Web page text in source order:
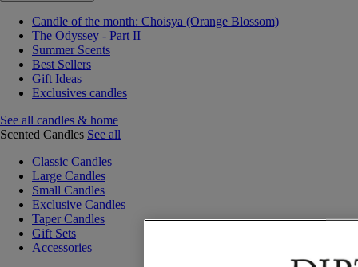
Candle of the month: Choisya (Orange Blossom)
The Odyssey - Part II
Summer Scents
Best Sellers
Gift Ideas
Exclusives candles
See all candles & home
Scented Candles See all
Classic Candles
Large Candles
Small Candles
Exclusive Candles
Taper Candles
Gift Sets
Accessories